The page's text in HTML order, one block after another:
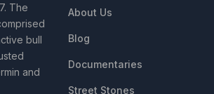
The
bull
and
About Us
Blog
Documentaries
Street Stones